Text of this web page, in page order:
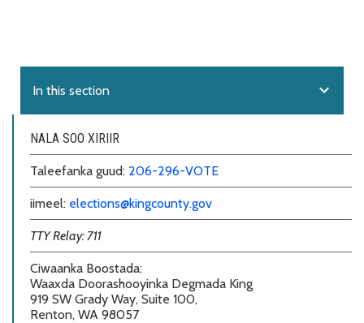
In this section expand_more
NALA SOO XIRIIR
Taleefanka guud: 206-296-VOTE
iimeel: elections@kingcounty.gov
TTY Relay: 711
Ciwaanka Boostada:
Waaxda Doorashooyinka Degmada King
919 SW Grady Way, Suite 100,
Renton, WA 98057